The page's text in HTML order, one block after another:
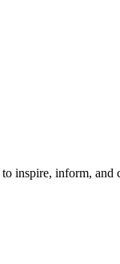
inspire, inform, and